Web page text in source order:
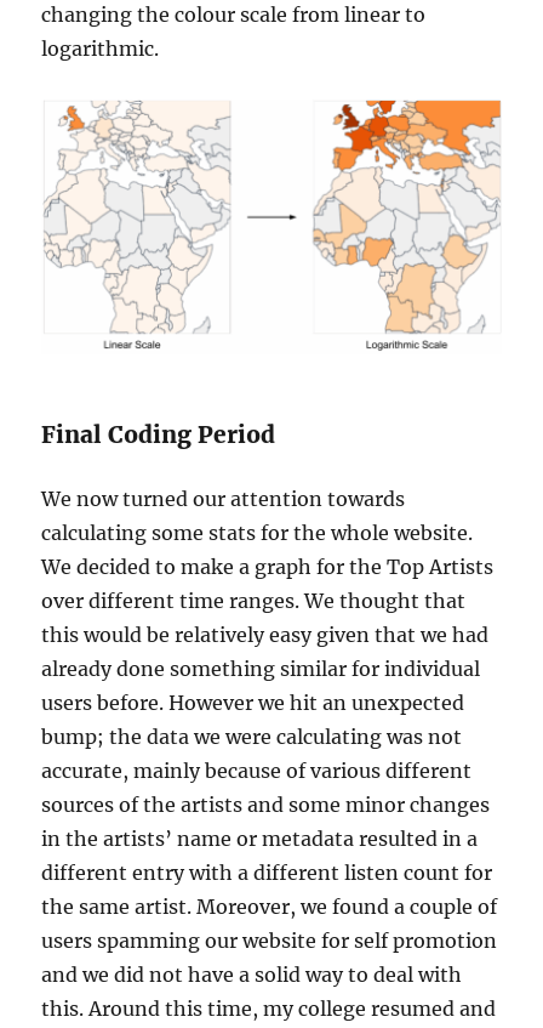
changing the colour scale from linear to
logarithmic.
Final Coding Period
We now turned our attention towards
calculating some stats for the whole website.
We decided to make a graph for the Top Artists
over different time ranges. We thought that
this would be relatively easy given that we had
already done something similar for individual
users before. However we hit an unexpected
bump; the data we were calculating was not
accurate, mainly because of various different
sources of the artists and some minor changes
in the artists’ name or metadata resulted in a
different entry with a different listen count for
the same artist. Moreover, we found a couple of
users spamming our website for self promotion
and we did not have a solid way to deal with
this. Around this time, my college resumed and